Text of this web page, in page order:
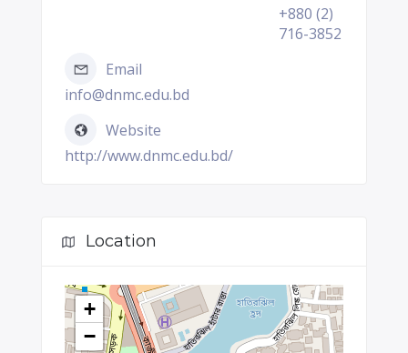
+880 (2)
716-3852
Email
info@dnmc.edu.bd
Website
http://www.dnmc.edu.bd/
Location
+
−